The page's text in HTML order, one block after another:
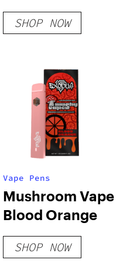
Disposable
SHOP NOW
Vape Pens
Mushroom Vape
Blood Orange
SHOP NOW